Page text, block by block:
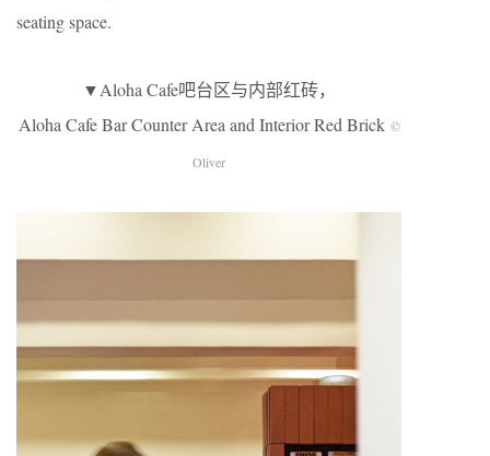
seating space.
▼Aloha Cafe吧台区与内部红砖，
Aloha Cafe Bar Counter Area and Interior Red Brick ©
Oliver